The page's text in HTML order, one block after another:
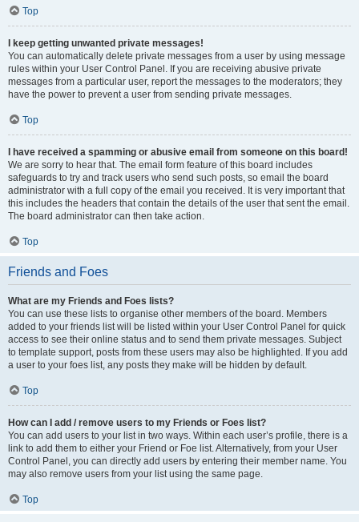
Top
I keep getting unwanted private messages!
You can automatically delete private messages from a user by using message
rules within your User Control Panel. If you are receiving abusive private
messages from a particular user, report the messages to the moderators; they
have the power to prevent a user from sending private messages.
Top
I have received a spamming or abusive email from someone on this board!
We are sorry to hear that. The email form feature of this board includes
safeguards to try and track users who send such posts, so email the board
administrator with a full copy of the email you received. It is very important that
this includes the headers that contain the details of the user that sent the email.
The board administrator can then take action.
Top
Friends and Foes
What are my Friends and Foes lists?
You can use these lists to organise other members of the board. Members
added to your friends list will be listed within your User Control Panel for quick
access to see their online status and to send them private messages. Subject
to template support, posts from these users may also be highlighted. If you add
a user to your foes list, any posts they make will be hidden by default.
Top
How can I add / remove users to my Friends or Foes list?
You can add users to your list in two ways. Within each user’s profile, there is a
link to add them to either your Friend or Foe list. Alternatively, from your User
Control Panel, you can directly add users by entering their member name. You
may also remove users from your list using the same page.
Top